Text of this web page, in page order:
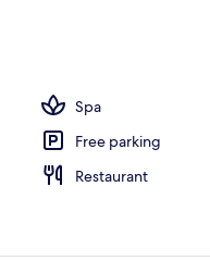
Spa
Free parking
Restaurant